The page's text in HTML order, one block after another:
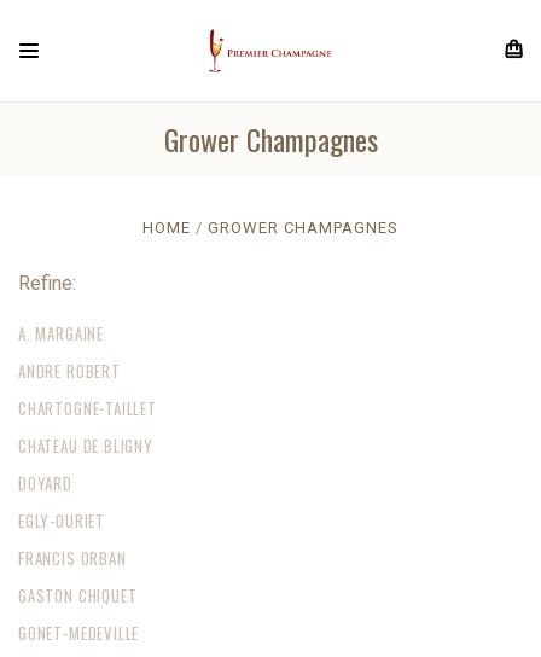
Grower Champagnes
HOME GROWER CHAMPAGNES
Refine:
A. MARGAINE
ANDRE ROBERT
CHARTOGNE-TAILLET
CHATEAU DE BLIGNY
DOYARD
EGLY-OURIET
FRANCIS ORBAN
GASTON CHIQUET
GONET-MEDEVILLE